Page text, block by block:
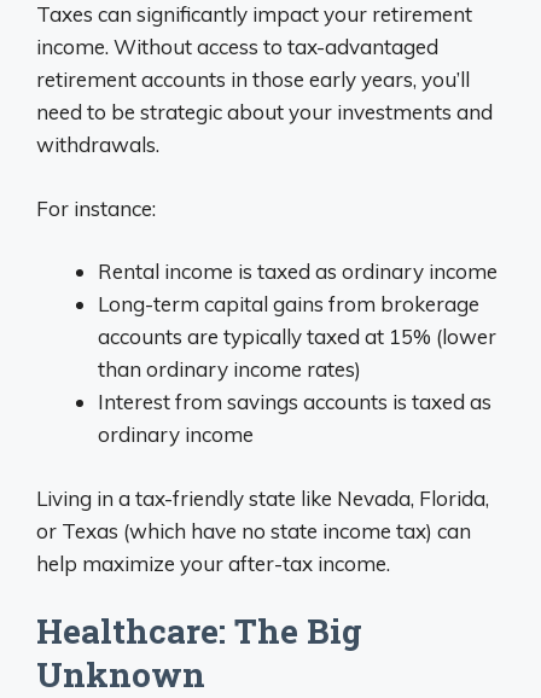
Taxes can significantly impact your retirement
income. Without access to tax-advantaged
retirement accounts in those early years, you’ll
need to be strategic about your investments and
withdrawals.
For instance:
Rental income is taxed as ordinary income
Long-term capital gains from brokerage
accounts are typically taxed at 15% (lower
than ordinary income rates)
Interest from savings accounts is taxed as
ordinary income
Living in a tax-friendly state like Nevada, Florida,
or Texas (which have no state income tax) can
help maximize your after-tax income.
Healthcare: The Big
Unknown